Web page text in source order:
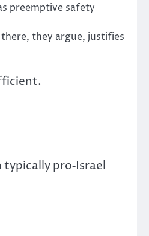
preemptive safety
they argue, justifies
pro‑Israel